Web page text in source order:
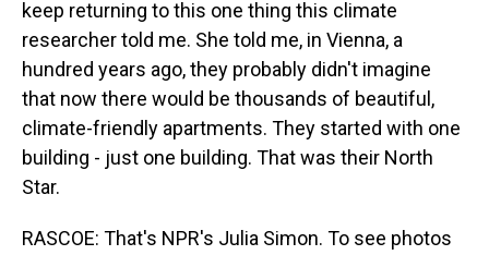
keep returning to this one thing this climate
researcher told me. She told me, in Vienna, a
hundred years ago, they probably didn't imagine
that now there would be thousands of beautiful,
climate-friendly apartments. They started with one
building - just one building. That was their North
Star.
RASCOE: That's NPR's Julia Simon. To see photos